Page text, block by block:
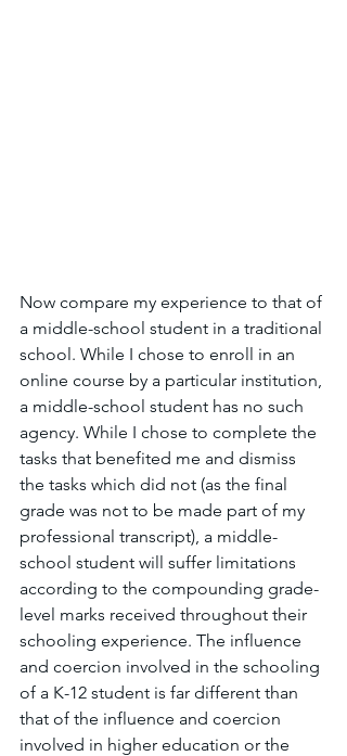
Now compare my experience to that of
a middle-school student in a traditional
school. While I chose to enroll in an
online course by a particular institution,
a middle-school student has no such
agency. While I chose to complete the
tasks that benefited me and dismiss
the tasks which did not (as the final
grade was not to be made part of my
professional transcript), a middle-
school student will suffer limitations
according to the compounding grade-
level marks received throughout their
schooling experience. The influence
and coercion involved in the schooling
of a K-12 student is far different than
that of the influence and coercion
involved in higher education or the